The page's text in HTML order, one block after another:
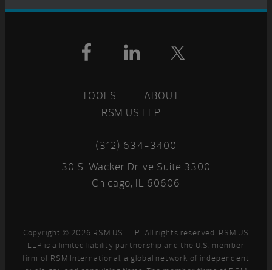
Footer
TOOLS
ABOUT
RSM US LLP
(312) 634-3400
30 S. Wacker Drive Suite 3300
Chicago, IL 60606
Copyright © 2026 RSM US LLP. All rights reserved. RSM US
LLP is a limited liability partnership and the U.S. member
firm of RSM International, a global network of independent